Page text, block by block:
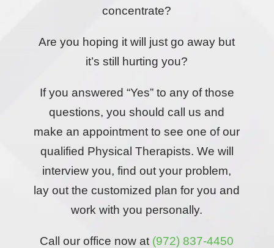
concentrate?
Are you hoping it will just go away but
it’s still hurting you?
If you answered “Yes” to any of those
questions, you should call us and
make an appointment to see one of our
qualified Physical Therapists. We will
interview you, find out your problem,
lay out the customized plan for you and
work with you personally.
Call our office now at (972) 837-4450